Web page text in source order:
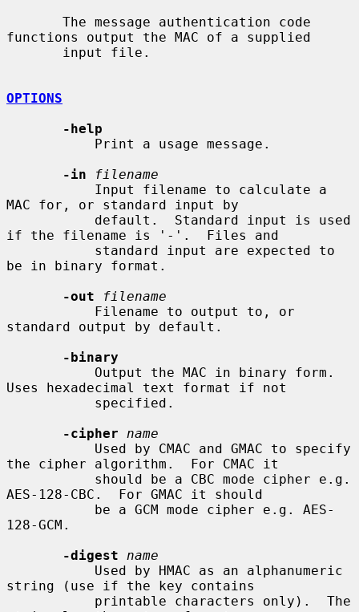
functions output the MAC of a supplied
OPTIONS
-help
-in
filename
MAC for, or standard input by
if the filename is '-'.  Files and
be in binary format.
-out
filename
standard output by default.
-binary
Uses hexadecimal text format if not
-cipher
name
the cipher algorithm.  For CMAC it
AES-128-CBC.  For GMAC it should
128-GCM.
-digest
name
string (use if the key contains